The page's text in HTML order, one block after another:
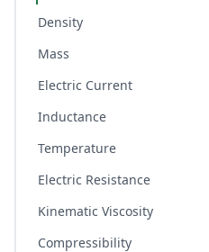
Density
Mass
Electric Current
Inductance
Temperature
Electric Resistance
Kinematic Viscosity
Compressibility